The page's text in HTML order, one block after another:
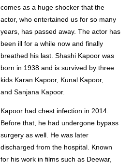
comes as a huge shocker that the
actor, who entertained us for so many
years, has passed away. The actor has
been ill for a while now and finally
breathed his last. Shashi Kapoor was
born in 1938 and is survived by three
kids Karan Kapoor, Kunal Kapoor,
and Sanjana Kapoor.
Kapoor had chest infection in 2014.
Before that, he had undergone bypass
surgery as well. He was later
discharged from the hospital. Known
for his work in films such as Deewar,